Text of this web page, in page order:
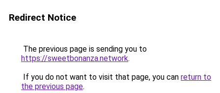
Redirect Notice
The previous page is sending you to
https://sweetbonanza.network.
If you do not want to visit that page, you can return to
the previous page.